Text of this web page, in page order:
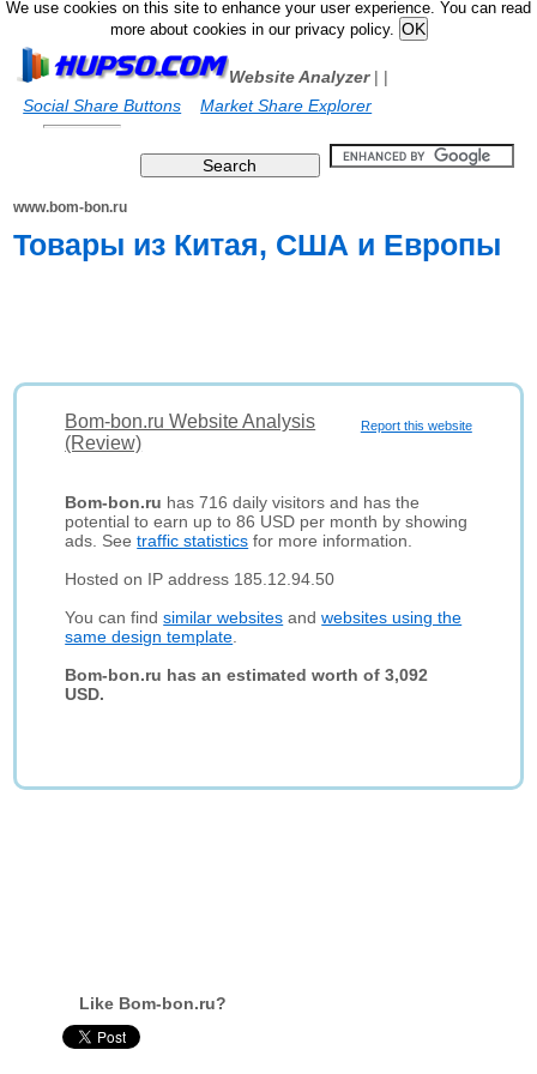
We use cookies on this site to enhance your user experience. You can read
more about cookies in our privacy policy.
Website Analyzer|
Social Share Buttons
|
Market Share Explorer
www.bom-bon.ru
Товары из Китая, США и Европы
Report this website
Bom-bon.ru Website Analysis
(Review)
Bom-bon.ru has 716 daily visitors and has the
potential to earn up to 86 USD per month by showing
ads. Seetraffic statistics for more information.
Hosted on IP address 185.12.94.50
You can findsimilar websites andwebsites using the
same design template
Bom-bon.ru has an estimated worth of 3,092
USD.
Like Bom-bon.ru?